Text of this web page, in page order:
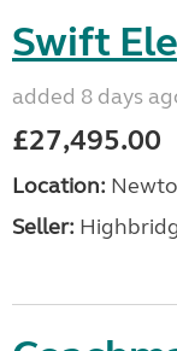
Swift
added 8 days
£27,495.00
Location:
Seller: